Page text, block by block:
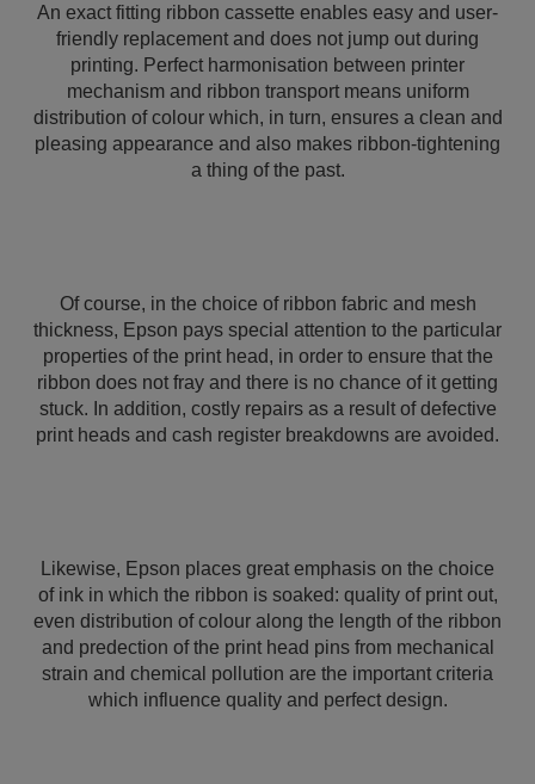
An exact fitting ribbon cassette enables easy and user-
friendly replacement and does not jump out during
printing. Perfect harmonisation between printer
mechanism and ribbon transport means uniform
distribution of colour which, in turn, ensures a clean and
pleasing appearance and also makes ribbon-tightening
a thing of the past.
Of course, in the choice of ribbon fabric and mesh
thickness, Epson pays special attention to the particular
properties of the print head, in order to ensure that the
ribbon does not fray and there is no chance of it getting
stuck. In addition, costly repairs as a result of defective
print heads and cash register breakdowns are avoided.
Likewise, Epson places great emphasis on the choice
of ink in which the ribbon is soaked: quality of print out,
even distribution of colour along the length of the ribbon
and predection of the print head pins from mechanical
strain and chemical pollution are the important criteria
which influence quality and perfect design.